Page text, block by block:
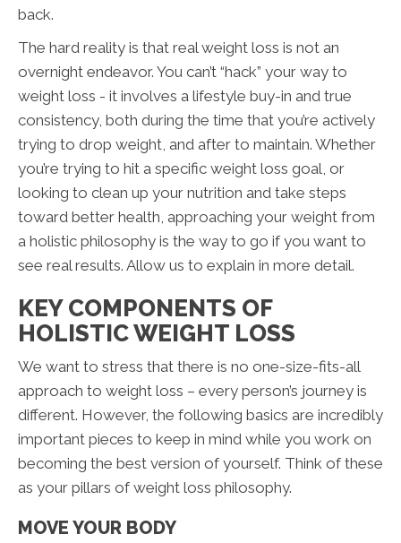
back.
The hard reality is that real weight loss is not an
overnight endeavor. You can’t “hack” your way to
weight loss - it involves a lifestyle buy-in and true
consistency, both during the time that you’re actively
trying to drop weight, and after to maintain. Whether
you’re trying to hit a specific weight loss goal, or
looking to clean up your nutrition and take steps
toward better health, approaching your weight from
a holistic philosophy is the way to go if you want to
see real results. Allow us to explain in more detail.
KEY COMPONENTS OF
HOLISTIC WEIGHT LOSS
We want to stress that there is no one-size-fits-all
approach to weight loss – every person’s journey is
different. However, the following basics are incredibly
important pieces to keep in mind while you work on
becoming the best version of yourself. Think of these
as your pillars of weight loss philosophy.
MOVE YOUR BODY